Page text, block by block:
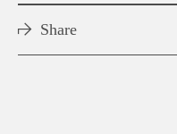
Share